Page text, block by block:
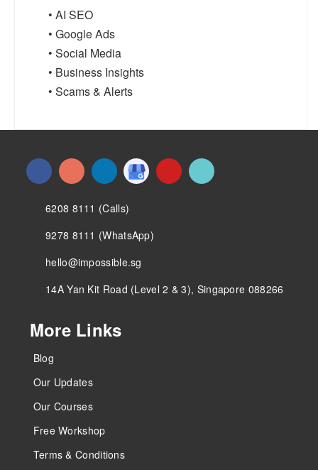
• AI SEO
• Google Ads
• Social Media
• Business Insights
• Scams & Alerts
6208 8111 (Calls)
9278 8111 (WhatsApp)
hello@impossible.sg
14A Yan Kit Road (Level 2 & 3), Singapore 088266
More Links
Blog
Our Updates
Our Courses
Free Workshop
Terms & Conditions